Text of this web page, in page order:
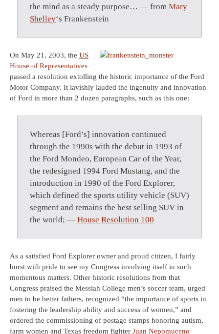
the mind as a steady purpose… — from Mary
Shelley‘s Frankenstein
On May 21, 2003, the US
House of Representatives
passed a resolution extolling the historic importance of the Ford
Motor Company. It lavishly lauded the ingenuity and innovation
of Ford in more than 2 dozen paragraphs, such as this one:
Whereas [Ford’s] innovation continued
through the 1990s with the debut in 1993 of
the Ford Mondeo, European Car of the Year,
the redesigned 1994 Ford Mustang, and the
introduction in 1990 of the Ford Explorer,
which defined the sports utility vehicle (SUV)
segment and remains the best selling SUV in
the world; — House Resolution 100
As a satisfied Ford Explorer owner and proud citizen, I fairly
burst with pride to see my Congress involving itself in such
momentous matters. Other historic resolutions from that
Congress praised the Messiah College men’s soccer team, urged
men to be better fathers, recognized “the importance of sports in
fostering the leadership ability and success of women,” and
ordered the commissioning of postage stamps honoring autism,
farm women and Texas freedom fighter Juan Nepomuceno